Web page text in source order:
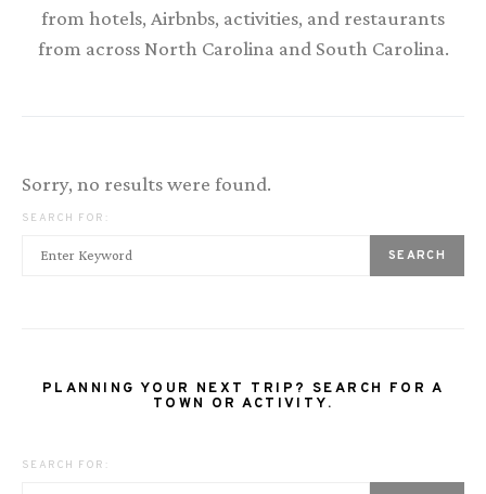
from hotels, Airbnbs, activities, and restaurants
from across North Carolina and South Carolina.
Sorry, no results were found.
SEARCH FOR:
SEARCH
PLANNING YOUR NEXT TRIP? SEARCH FOR A
TOWN OR ACTIVITY.
SEARCH FOR: